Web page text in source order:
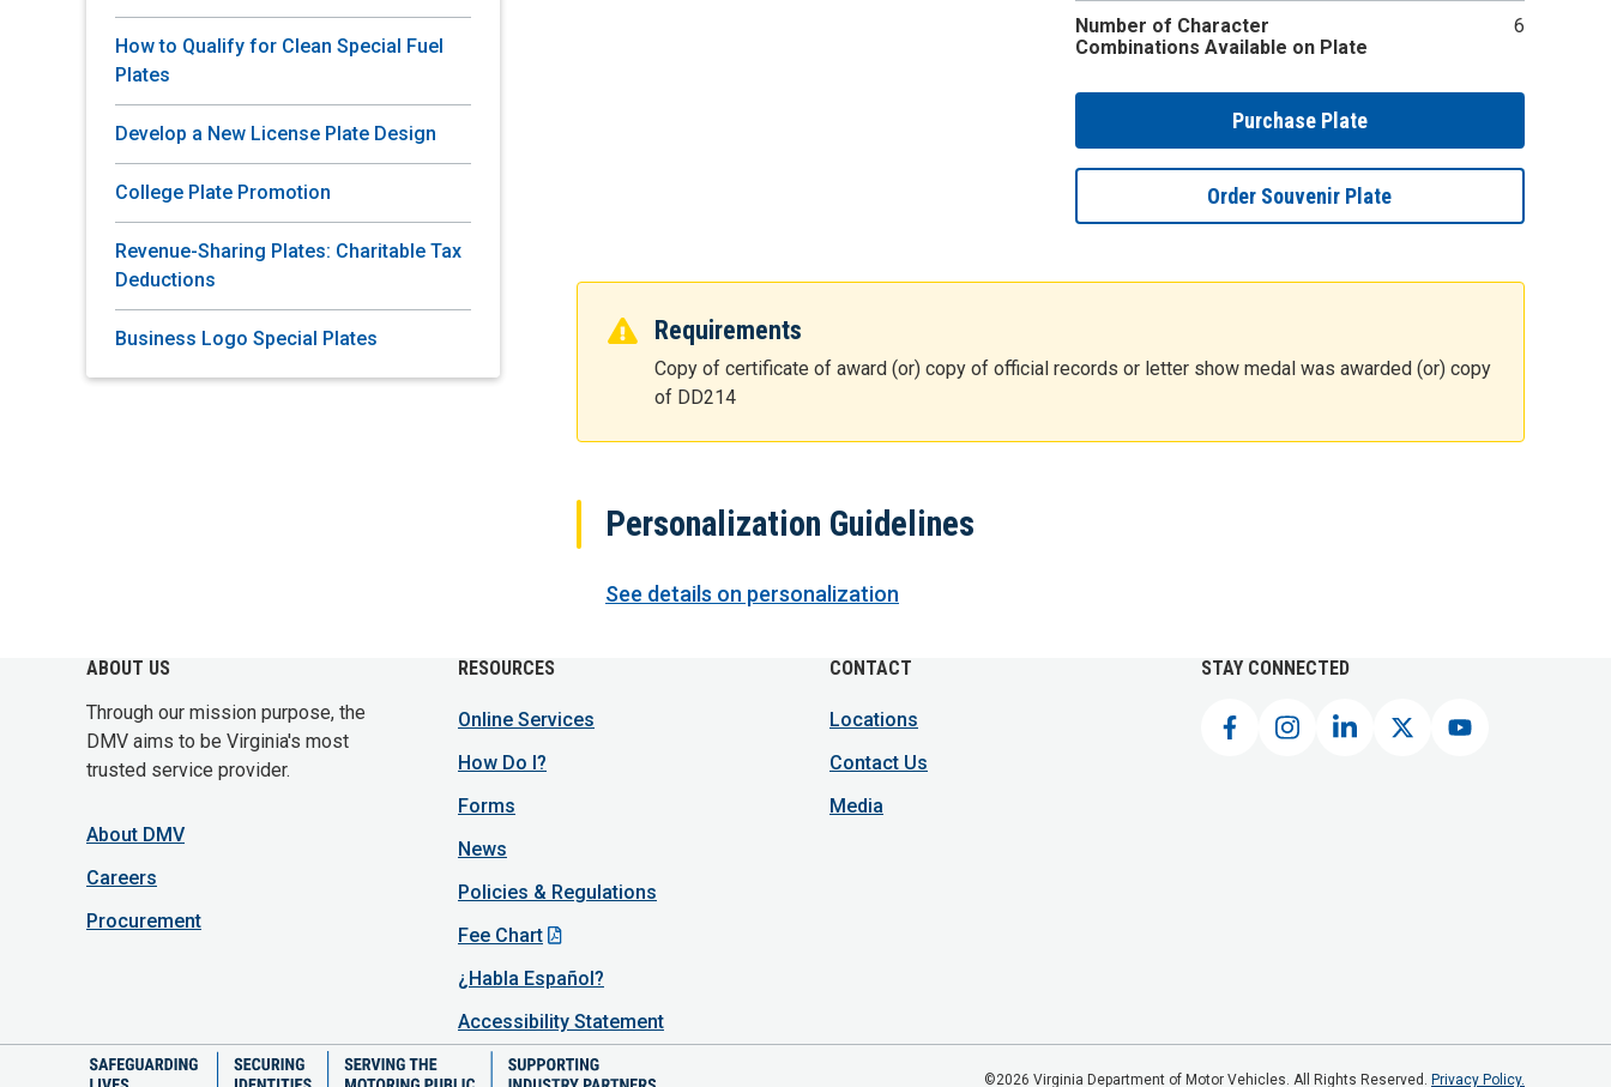
How to Qualify for Clean Special Fuel
Plates
Develop a New License Plate Design
College Plate Promotion
Revenue-Sharing Plates: Charitable Tax
Deductions
Business Logo Special Plates
Number of Character
Combinations Available on Plate
6
Purchase Plate
Order Souvenir Plate
Requirements
Copy of certificate of award (or) copy of official records or letter show medal was awarded (or) copy
of DD214
Personalization Guidelines
See details on personalization
ABOUT US
Through our mission purpose, the
DMV aims to be Virginia's most
trusted service provider.
About DMV
Careers
Procurement
RESOURCES
Online Services
How Do I?
Forms
News
Policies & Regulations
Fee Chart
¿Habla Español?
Accessibility Statement
CONTACT
Locations
Contact Us
Media
STAY CONNECTED
©2026 Virginia Department of Motor Vehicles. All Rights Reserved. Privacy Policy.